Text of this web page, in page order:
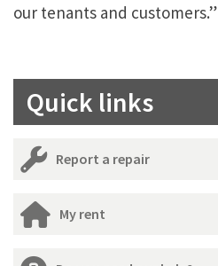
our tenants and customers.”
Quick links
Report a repair
My rent